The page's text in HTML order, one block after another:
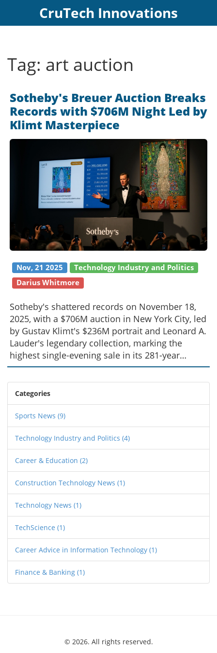
CruTech Innovations
Tag: art auction
Sotheby's Breuer Auction Breaks
Records with $706M Night Led by
Klimt Masterpiece
Nov, 21 2025
Technology Industry and Politics
Darius Whitmore
Sotheby's shattered records on November 18,
2025, with a $706M auction in New York City, led
by Gustav Klimt's $236M portrait and Leonard A.
Lauder's legendary collection, marking the
highest single-evening sale in its 281-year
history.
Categories
Sports News (9)
Technology Industry and Politics (4)
Career & Education (2)
Construction Technology News (1)
Technology News (1)
TechScience (1)
Career Advice in Information Technology (1)
Finance & Banking (1)
© 2026. All rights reserved.